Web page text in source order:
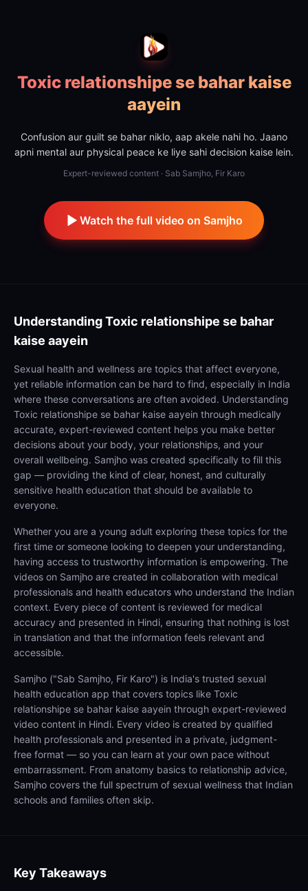
Toxic relationshipe se bahar kaise
aayein
Confusion aur guilt se bahar niklo, aap akele nahi ho. Jaano
apni mental aur physical peace ke liye sahi decision kaise lein.
Expert-reviewed content · Sab Samjho, Fir Karo
Watch the full video on Samjho
UnderstandingToxic relationshipe se bahar
kaise aayein
Sexual health and wellness are topics that affect everyone,
yet reliable information can be hard to find, especially in India
where these conversations are often avoided. Understanding
Toxic relationshipe se bahar kaise aayein through medically
accurate, expert-reviewed content helps you make better
decisions about your body, your relationships, and your
overall wellbeing. Samjho was created specifically to fill this
gap — providing the kind of clear, honest, and culturally
sensitive health education that should be available to
everyone.
Whether you are a young adult exploring these topics for the
first time or someone looking to deepen your understanding,
having access to trustworthy information is empowering. The
videos on Samjho are created in collaboration with medical
professionals and health educators who understand the Indian
context. Every piece of content is reviewed for medical
accuracy and presented in Hindi, ensuring that nothing is lost
in translation and that the information feels relevant and
accessible.
Samjho ("Sab Samjho, Fir Karo") is India's trusted sexual
health education app that covers topics like Toxic
relationshipe se bahar kaise aayein through expert-reviewed
video content in Hindi. Every video is created by qualified
health professionals and presented in a private, judgment-
free format — so you can learn at your own pace without
embarrassment. From anatomy basics to relationship advice,
Samjho covers the full spectrum of sexual wellness that Indian
schools and families often skip.
Key Takeaways